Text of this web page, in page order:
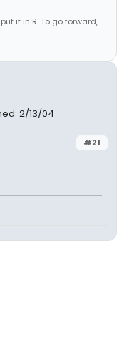
it in R. To go forward,
2/13/04
#21